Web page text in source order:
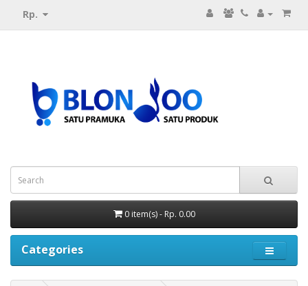
Rp.
0 item(s) - Rp. 0.00
Categories